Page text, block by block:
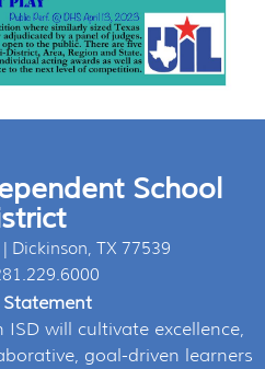
School
Dickinson, TX 77539
Statement
ISD will cultivate excellence,
goal-driven learners